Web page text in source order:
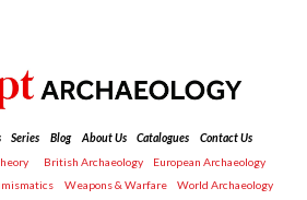
Series Blog About Us Catalogues
Contact Us
British Archaeology
European Archaeology
Weapons & Warfare
World Archaeology